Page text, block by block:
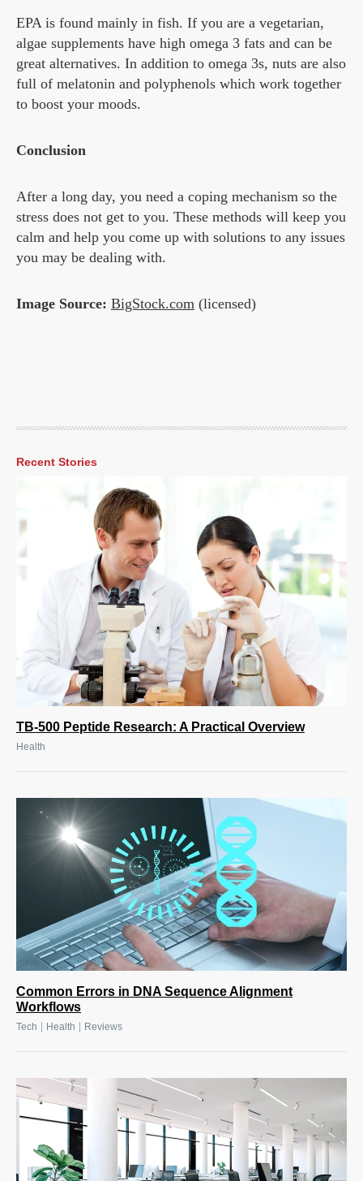
EPA is found mainly in fish. If you are a vegetarian,
algae supplements have high omega 3 fats and can be
great alternatives. In addition to omega 3s, nuts are also
full of melatonin and polyphenols which work together
to boost your moods.
Conclusion
After a long day, you need a coping mechanism so the
stress does not get to you. These methods will keep you
calm and help you come up with solutions to any issues
you may be dealing with.
Image Source: BigStock.com (licensed)
Recent Stories
TB-500 Peptide Research: A Practical Overview
Health
Common Errors in DNA Sequence Alignment
Workflows
Tech Health Reviews